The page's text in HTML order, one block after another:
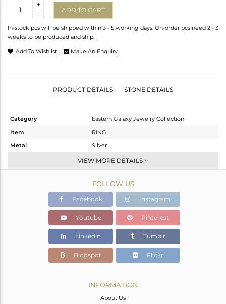
-
+
ADD TO CART
In-stock pcs will be shipped within 3 - 5 working days. On-order pcs need 2 - 3
weeks to be produced and ship.
Add To Wishlist Make An Enquiry
PRODUCT DETAILS STONE DETAILS
Category
Eastern Galaxy Jewelry Collection
Item
RING
Metal
Silver
Stackable
White
7.07 gms
2.75 gms
Color Stone Weight
21.6 cts
-
VIEW MORE DETAILS
FOLLOW US
Facebook Instagram
Youtube Pinterest
Linkedin Tumblr
Blogspot Flickr
INFORMATION
About Us